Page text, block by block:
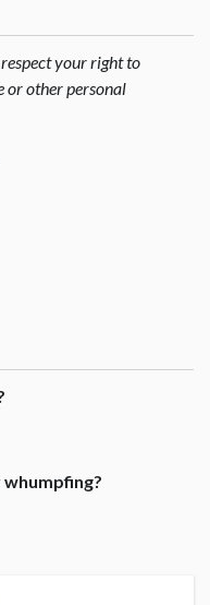
your right to
or other personal